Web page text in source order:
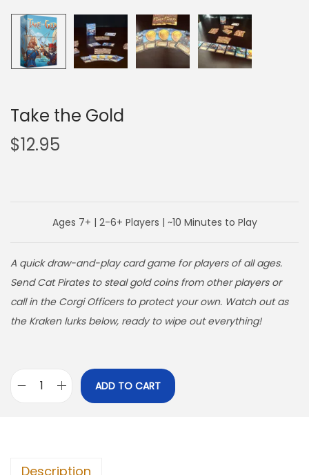
n
Take the Gold
$12.95
Ages 7+ | 2-6+ Players | ~10 Minutes to Play
A quick draw-and-play card game for players of all ages.
Send Cat Pirates to steal gold coins from other players or
call in the Corgi Officers to protect your own. Watch out as
the Kraken lurks below, ready to wipe out everything!
t
ADD TO CART
Description